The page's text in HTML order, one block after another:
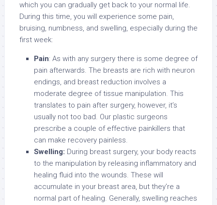
which you can gradually get back to your normal life.
During this time, you will experience some pain,
bruising, numbness, and swelling, especially during the
first week:
Pain: As with any surgery there is some degree of
pain afterwards. The breasts are rich with neuron
endings, and breast reduction involves a
moderate degree of tissue manipulation. This
translates to pain after surgery, however, it’s
usually not too bad. Our plastic surgeons
prescribe a couple of effective painkillers that
can make recovery painless.
Swelling: During breast surgery, your body reacts
to the manipulation by releasing inflammatory and
healing fluid into the wounds. These will
accumulate in your breast area, but they’re a
normal part of healing. Generally, swelling reaches